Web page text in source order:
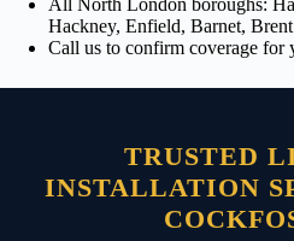
Hackney, Enfield, Barnet, Brent
Call us to confirm coverage for
TRUSTED
INSTALLATION